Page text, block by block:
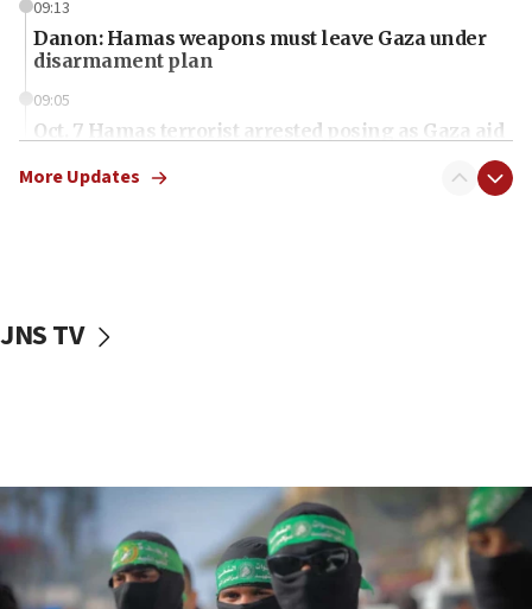
09:13
Danon: Hamas weapons must leave Gaza under
disarmament plan
09:05
Oct. 7 Hamas terrorist arrested posing as Gaza aid
vessels under Iran blockade
06:55
Palestinians attack Israeli civilians who
accidentally entered Jenin in Samaria
More Updates
JNS TV